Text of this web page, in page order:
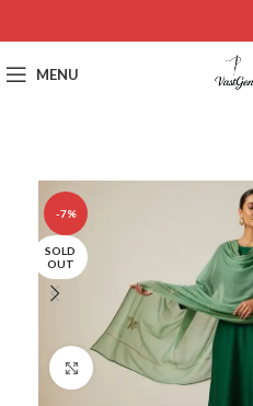
MENU
-7%
SOLD
OUT
Click to enlarge